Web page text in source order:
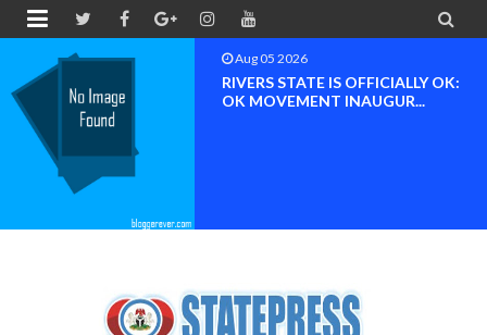
 
Aug 05 2026
RIVERS STATE IS OFFICIALLY OK:
OK MOVEMENT INAUGUR...